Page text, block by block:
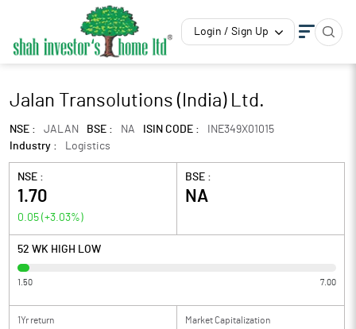
Login / Sign Up
Jalan Transolutions (India) Ltd.
NSE : JALAN BSE : NA ISIN CODE :
INE349X01015
Industry :
Logistics
NSE :
1.70
0.05 (+3.03%)
BSE :
NA
52 WK HIGH LOW
1.50 7.00
1Yr return Market Capitalization